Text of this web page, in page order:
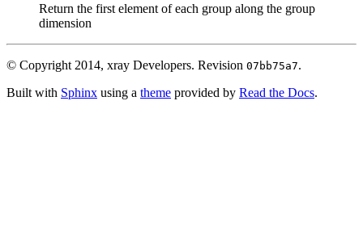
Return the first element of each group along the group
dimension
© Copyright 2014, xray Developers. Revision 07bb75a7.
Built with Sphinx using a theme provided by Read the Docs.